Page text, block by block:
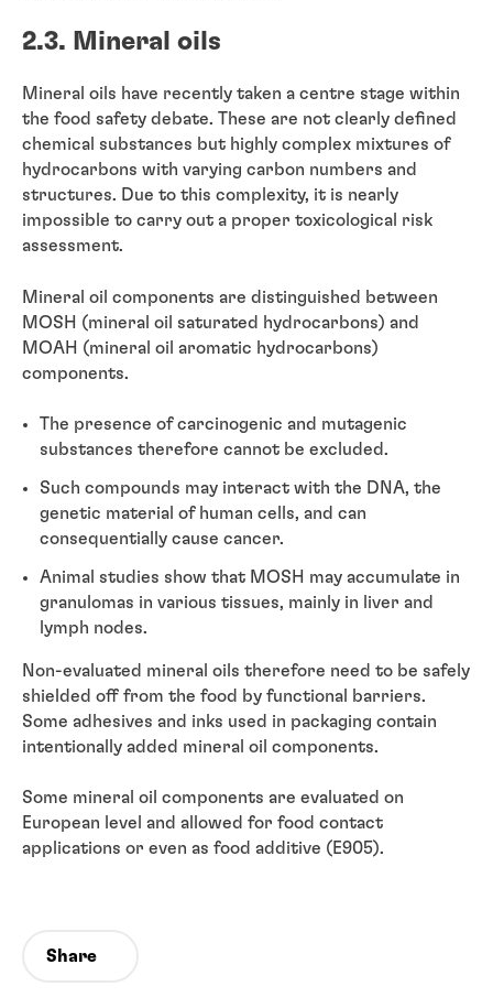
2.3. Mineral oils
Mineral oils have recently taken a centre stage within
the food safety debate. These are not clearly defined
chemical substances but highly complex mixtures of
hydrocarbons with varying carbon numbers and
structures. Due to this complexity, it is nearly
impossible to carry out a proper toxicological risk
assessment.
Mineral oil components are distinguished between
MOSH (mineral oil saturated hydrocarbons) and
MOAH (mineral oil aromatic hydrocarbons)
components.
The presence of carcinogenic and mutagenic
substances therefore cannot be excluded.
Such compounds may interact with the DNA, the
genetic material of human cells, and can
consequentially cause cancer.
Animal studies show that MOSH may accumulate in
granulomas in various tissues, mainly in liver and
lymph nodes.
Non-evaluated mineral oils therefore need to be safely
shielded off from the food by functional barriers.
Some adhesives and inks used in packaging contain
intentionally added mineral oil components.
Some mineral oil components are evaluated on
European level and allowed for food contact
applications or even as food additive (E905).
Share